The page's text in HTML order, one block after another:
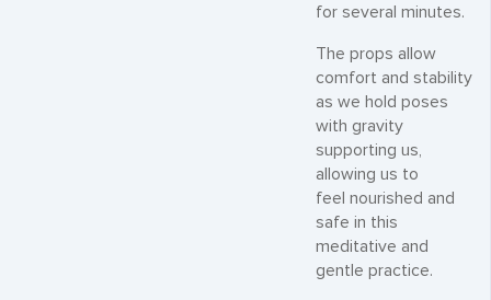
for several minutes.
The props allow
comfort and stability
as we hold poses
with gravity
supporting us,
allowing us to
feel nourished and
safe in this
meditative and
gentle practice.